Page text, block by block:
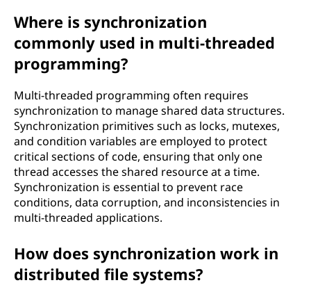
Where is synchronization
commonly used in multi-threaded
programming?
Multi-threaded programming often requires
synchronization to manage shared data structures.
Synchronization primitives such as locks, mutexes,
and condition variables are employed to protect
critical sections of code, ensuring that only one
thread accesses the shared resource at a time.
Synchronization is essential to prevent race
conditions, data corruption, and inconsistencies in
multi-threaded applications.
How does synchronization work in
distributed file systems?